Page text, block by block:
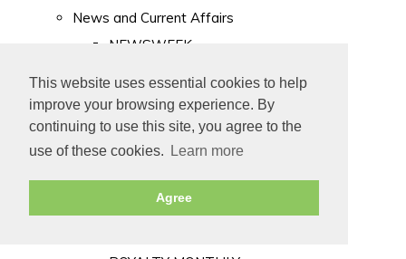
This website uses essential cookies to help
improve your browsing experience. By
continuing to use this site, you agree to the
use of these cookies.
Learn more
Agree
News and Current Affairs
NEWSWEEK
PUNCH
TIME
Old Newspapers
Royalty
MAJESTY